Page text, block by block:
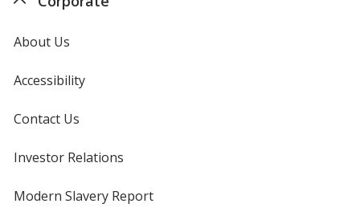
About Us
Accessibility
Contact Us
Investor Relations
new
window
Modern Slavery Reportopens